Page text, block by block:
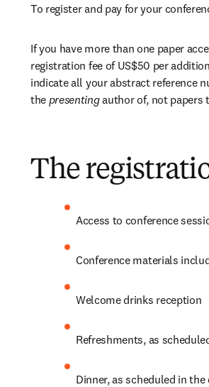
To register and pay for your
If you have more than one paper
registration fee of US$50 per
indicate all your abstract reference
the presenting author of, not papers
The
Access to conference
Conference materials
Welcome drinks reception
Refreshments, as
Dinner, as scheduled in